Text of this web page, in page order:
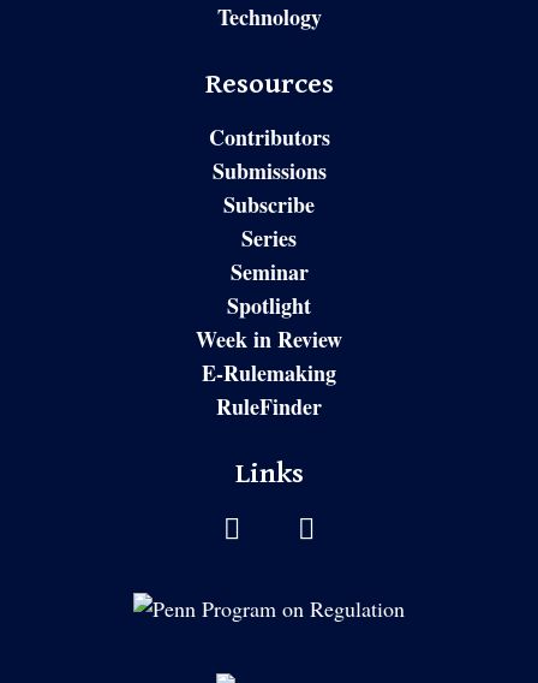
Technology
Resources
Contributors
Submissions
Subscribe
Series
Seminar
Spotlight
Week in Review
E-Rulemaking
RuleFinder
Links